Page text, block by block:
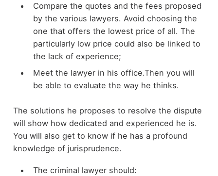
Compare the quotes and the fees proposed
by the various lawyers. Avoid choosing the
one that offers the lowest price of all. The
particularly low price could also be linked to
the lack of experience;
Meet the lawyer in his office.Then you will
be able to evaluate the way he thinks.
The solutions he proposes to resolve the dispute
will show how dedicated and experienced he is.
You will also get to know if he has a profound
knowledge of jurisprudence.
The criminal lawyer should: